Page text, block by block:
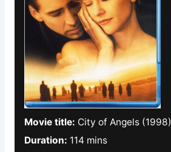
Movie title: City of Angels (1998)
Duration: 114 mins